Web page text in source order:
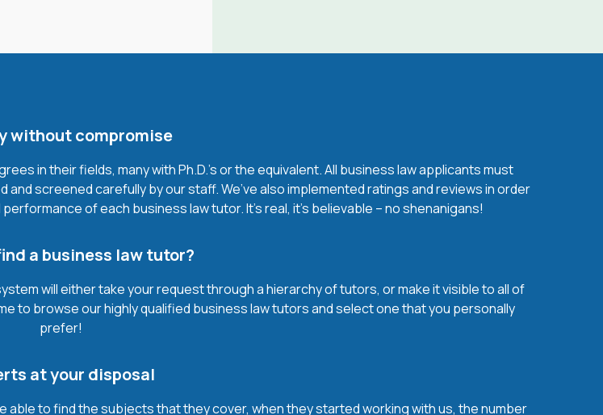
without compromise
in their fields, many with Ph.D.'s or the equivalent. All business law applicants must
screened carefully by our staff. We’ve also implemented ratings and reviews in order
of each business law tutor. It’s real, it’s believable – no shenanigans!
a business law tutor?
will either take your request through a hierarchy of tutors, or make it visible to all of
to browse our highly qualified business law tutors and select one that you personally
prefer!
at your disposal
able to find the subjects that they cover, when they started working with us, the number